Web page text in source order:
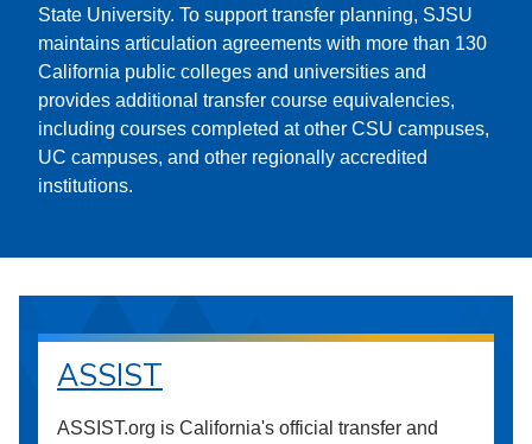
State University. To support transfer planning, SJSU
maintains articulation agreements with more than 130
California public colleges and universities and
provides additional transfer course equivalencies,
including courses completed at other CSU campuses,
UC campuses, and other regionally accredited
institutions.
ASSIST
ASSIST.org is California's official transfer and